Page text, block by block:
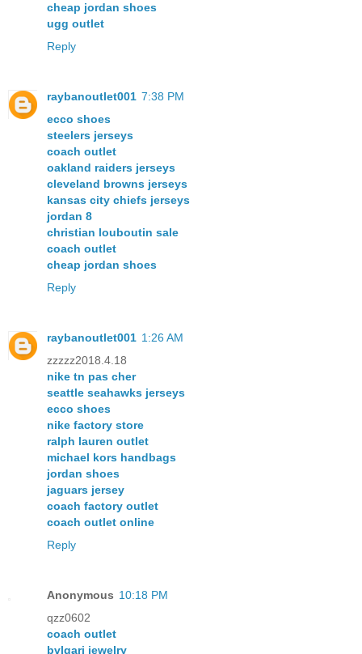
cheap jordan shoes
ugg outlet
Reply
raybanoutlet001 7:38 PM
ecco shoes
steelers jerseys
coach outlet
oakland raiders jerseys
cleveland browns jerseys
kansas city chiefs jerseys
jordan 8
christian louboutin sale
coach outlet
cheap jordan shoes
Reply
raybanoutlet001 1:26 AM
zzzzz2018.4.18
nike tn pas cher
seattle seahawks jerseys
ecco shoes
nike factory store
ralph lauren outlet
michael kors handbags
jordan shoes
jaguars jersey
coach factory outlet
coach outlet online
Reply
Anonymous 10:18 PM
qzz0602
coach outlet
bvlgari jewelry